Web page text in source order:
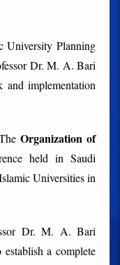
University Planning
Dr. M. A. Bari
and implementation
Organization of
held in Saudi
Universities in
Dr. M. A. Bari
a complete